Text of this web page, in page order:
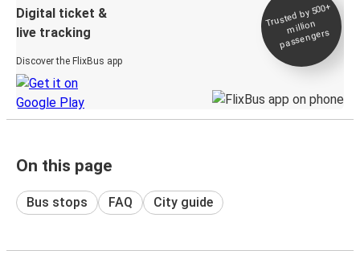
Digital ticket &
live tracking
Discover the FlixBus app
Trusted by 500+
million
passengers
On this page
Bus stops FAQ City guide